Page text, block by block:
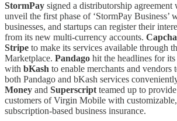
StormPay signed a distributorship agreement
unveil the first phase of ‘StormPay Business’
businesses, and startups can register their
from its new multi-currency accounts.
Stripe to make its services available through
Marketplace. Pandago hit the headlines for
with bKash to enable merchants and vendors
both Pandago and bKash services
Money and Superscriptteamed up to
customers of Virgin Mobile with
subscription-based business insurance.